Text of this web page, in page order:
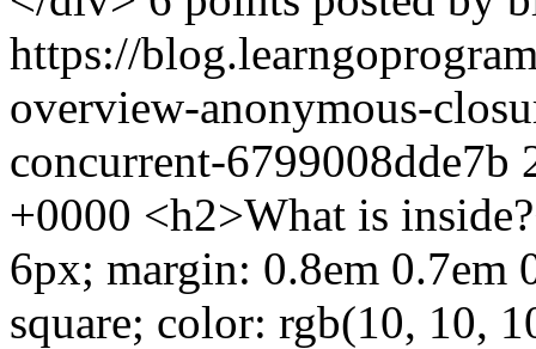
https://
overview-anonymous-
concurrent-6799008dde7b
+0000 <h2>What is
6px; margin: 0.8em 0.7em
square; color: rgb(10, 10,